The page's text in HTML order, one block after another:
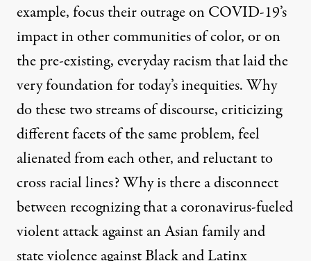
example, focus their outrage on COVID-19’s
impact in other communities of color, or on
the pre-existing, everyday racism that laid the
very foundation for today’s inequities. Why
do these two streams of discourse, criticizing
different facets of the same problem, feel
alienated from each other, and reluctant to
cross racial lines? Why is there a disconnect
between recognizing that a coronavirus-fueled
violentattack against an Asian familyand
state violence against Black and Latinx